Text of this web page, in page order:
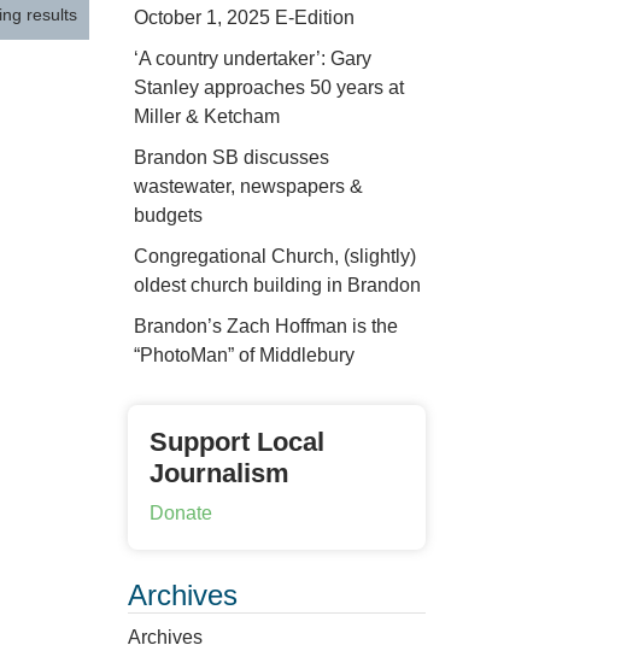
results
October 1, 2025 E-Edition
‘A country undertaker’: Gary
Stanley approaches 50 years at
Miller & Ketcham
Brandon SB discusses
wastewater, newspapers &
budgets
Congregational Church, (slightly)
oldest church building in Brandon
Brandon’s Zach Hoffman is the
“PhotoMan” of Middlebury
Support Local
Journalism
Donate
Archives
Archives